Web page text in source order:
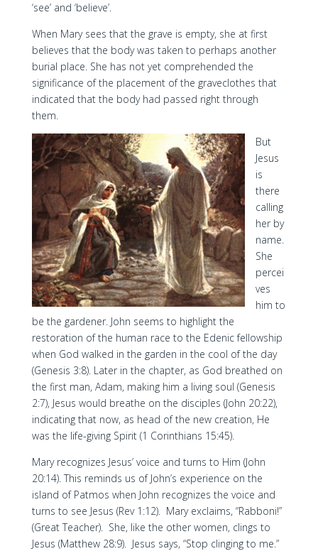
‘see’ and ‘believe’.
When Mary sees that the grave is empty, she at first
believes that the body was taken to perhaps another
burial place. She has not yet comprehended the
significance of the placement of the graveclothes that
indicated that the body had passed right through
them.
But
Jesus
is
there
calling
her by
name.
She
percei
ves
him to
be the gardener. John seems to highlight the
restoration of the human race to the Edenic fellowship
when God walked in the garden in the cool of the day
(Genesis 3:8). Later in the chapter, as God breathed on
the first man, Adam, making him a living soul (Genesis
2:7), Jesus would breathe on the disciples (John 20:22),
indicating that now, as head of the new creation, He
was the life-giving Spirit (1 Corinthians 15:45).
Mary recognizes Jesus’ voice and turns to Him (John
20:14). This reminds us of John’s experience on the
island of Patmos when John recognizes the voice and
turns to see Jesus (Rev 1:12). Mary exclaims, “Rabboni!”
(Great Teacher). She, like the other women, clings to
Jesus (Matthew 28:9). Jesus says, “Stop clinging to me.”